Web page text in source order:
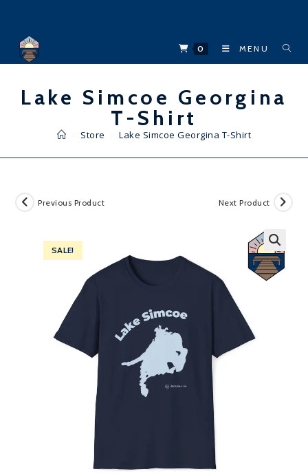
content
0 MENU
Lake Simcoe Georgina
T-Shirt
Store Lake Simcoe Georgina T-Shirt
SALE!
Previous Product Next Product
🔍